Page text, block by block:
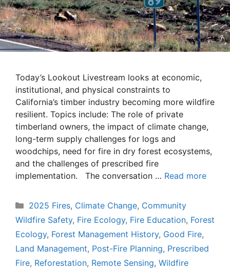
Today’s Lookout Livestream looks at economic,
institutional, and physical constraints to
California’s timber industry becoming more wildfire
resilient. Topics include: The role of private
timberland owners, the impact of climate change,
long-term supply challenges for logs and
woodchips, need for fire in dry forest ecosystems,
and the challenges of prescribed fire
implementation. The conversation … Read more
Categories
2025 Fires, Climate Change, Community
Wildfire Safety, Fire Ecology, Fire Education, Forest
Ecology, Forest Management History, Good Fire,
Land Management, Post-Fire Planning, Prescribed
Fire, Reforestation, Remote Sensing, Wildfire